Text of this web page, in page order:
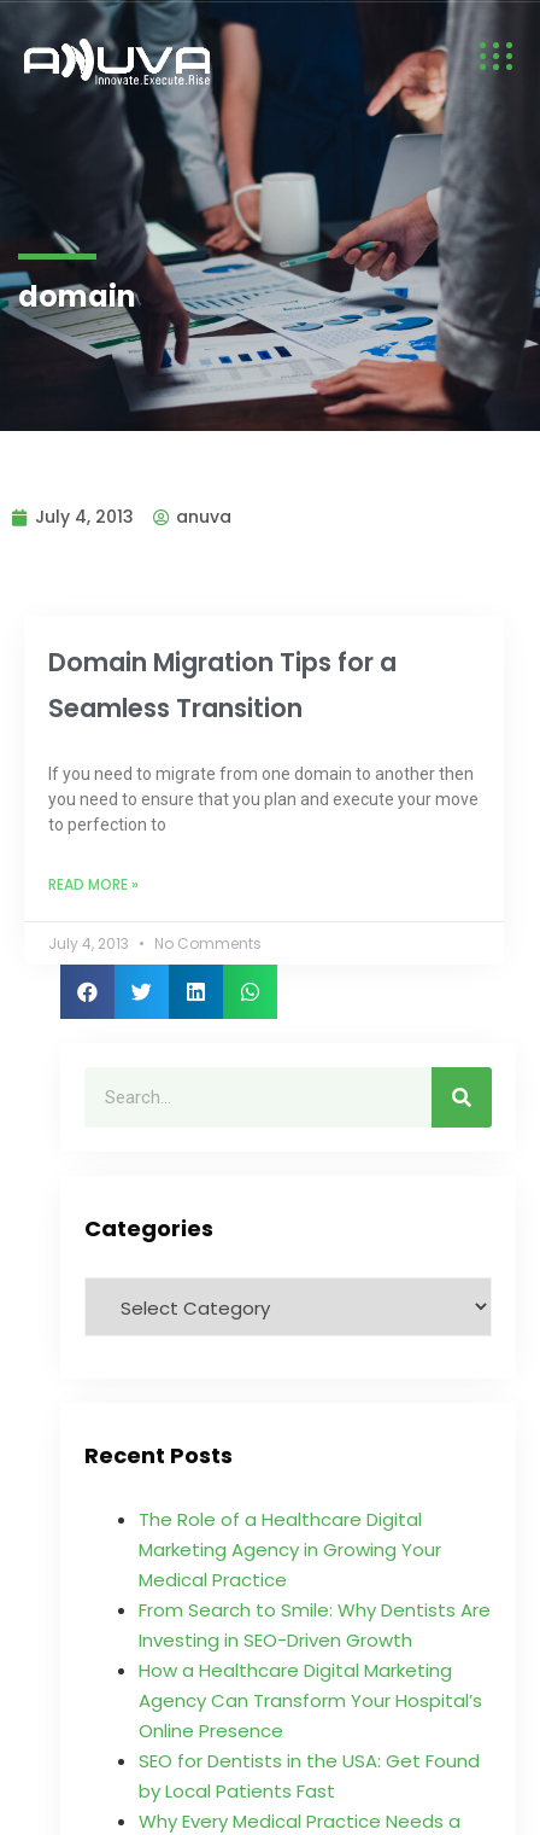
domain
July 4, 2013 anuva
Domain Migration Tips for a
Seamless Transition
If you need to migrate from one domain to another then
you need to ensure that you plan and execute your move
to perfection to
READ MORE »
July 4, 2013 No Comments
Categories
Recent Posts
The Role of a Healthcare Digital
Marketing Agency in Growing Your
Medical Practice
From Search to Smile: Why Dentists Are
Investing in SEO-Driven Growth
How a Healthcare Digital Marketing
Agency Can Transform Your Hospital’s
Online Presence
SEO for Dentists in the USA: Get Found
by Local Patients Fast
Why Every Medical Practice Needs a